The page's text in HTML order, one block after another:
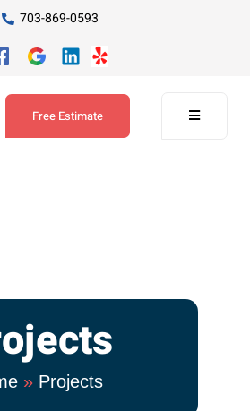
703-869-0593
Free Estimate
» Projects